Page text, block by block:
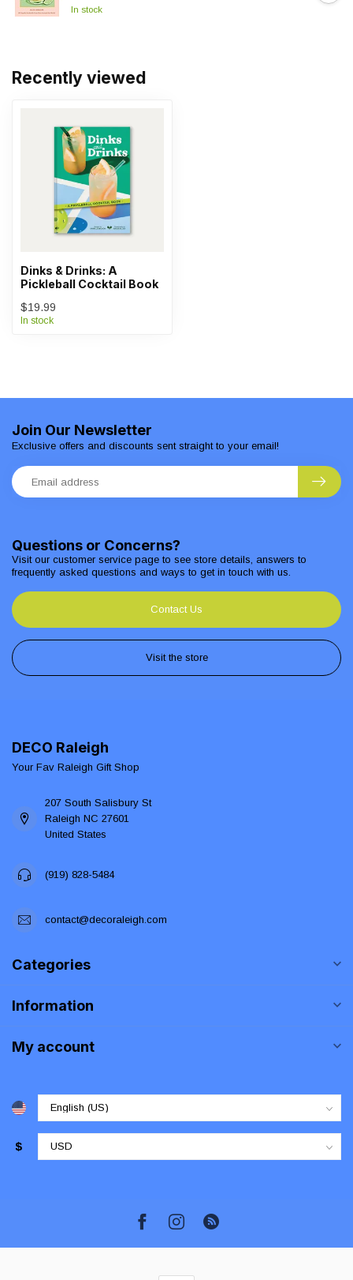
In stock
Recently viewed
Dinks & Drinks: A
Pickleball Cocktail Book
$19.99
In stock
Questions or Concerns?
Visit our customer service page to see store details, answers to
frequently asked questions and ways to get in touch with us.
Contact Us
Visit the store
Join Our Newsletter
Exclusive offers and discounts sent straight to your email!
DECO Raleigh
Your Fav Raleigh Gift Shop
207 South Salisbury St
Raleigh NC 27601
United States
(919) 828-5484
contact@decoraleigh.com
Categories
Information
My account
$